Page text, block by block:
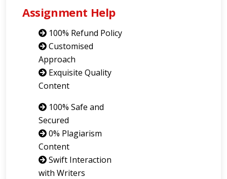
Assignment Help
100% Refund Policy
Customised
Approach
Exquisite Quality
Content
100% Safe and
Secured
0% Plagiarism
Content
Swift Interaction
with Writers